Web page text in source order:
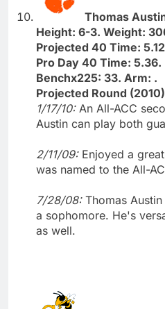
Thomas
Height: 6-3. Weight:
Projected 40 Time:
Pro Day 40 Time: 5.36.
Benchx225: 33. Arm: .
Projected Round
1/17/10: An All-ACC
Austin can play both
2/11/09: Enjoyed a
was named to the All-
7/28/08: Thomas
a sophomore. He's
as well.